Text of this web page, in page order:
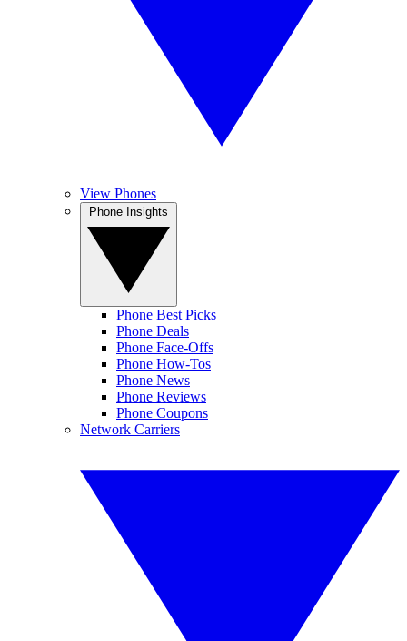
View Phones
Phone Best Picks
Phone Deals
Phone Face-Offs
Phone How-Tos
Phone News
Phone Reviews
Phone Coupons
Network Carriers